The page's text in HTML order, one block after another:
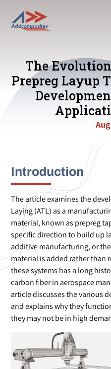
The
Prepreg Layup
Introduction
The article examines the
Laying (ATL) as a
material, known as prepreg
specific direction to build up
additive manufacturing, or
material is added rather than
these systems has a long
carbon fiber in aerospace
article discusses the various
and explains why they
they may not be in high